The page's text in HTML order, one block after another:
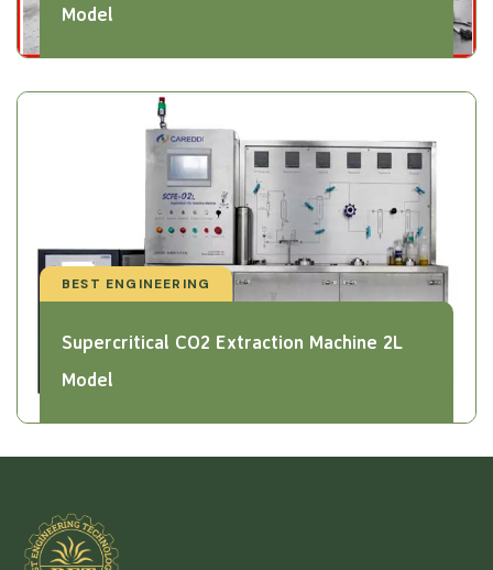
Model
BEST ENGINEERING
Supercritical CO2 Extraction Machine 2L
Model